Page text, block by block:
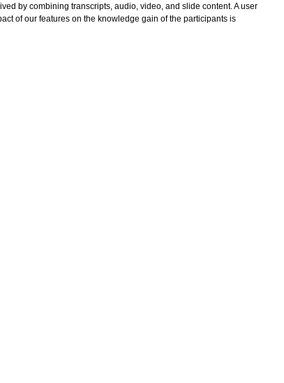
by combining transcripts, audio, video, and slide content. A user
of our features on the knowledge gain of the participants is